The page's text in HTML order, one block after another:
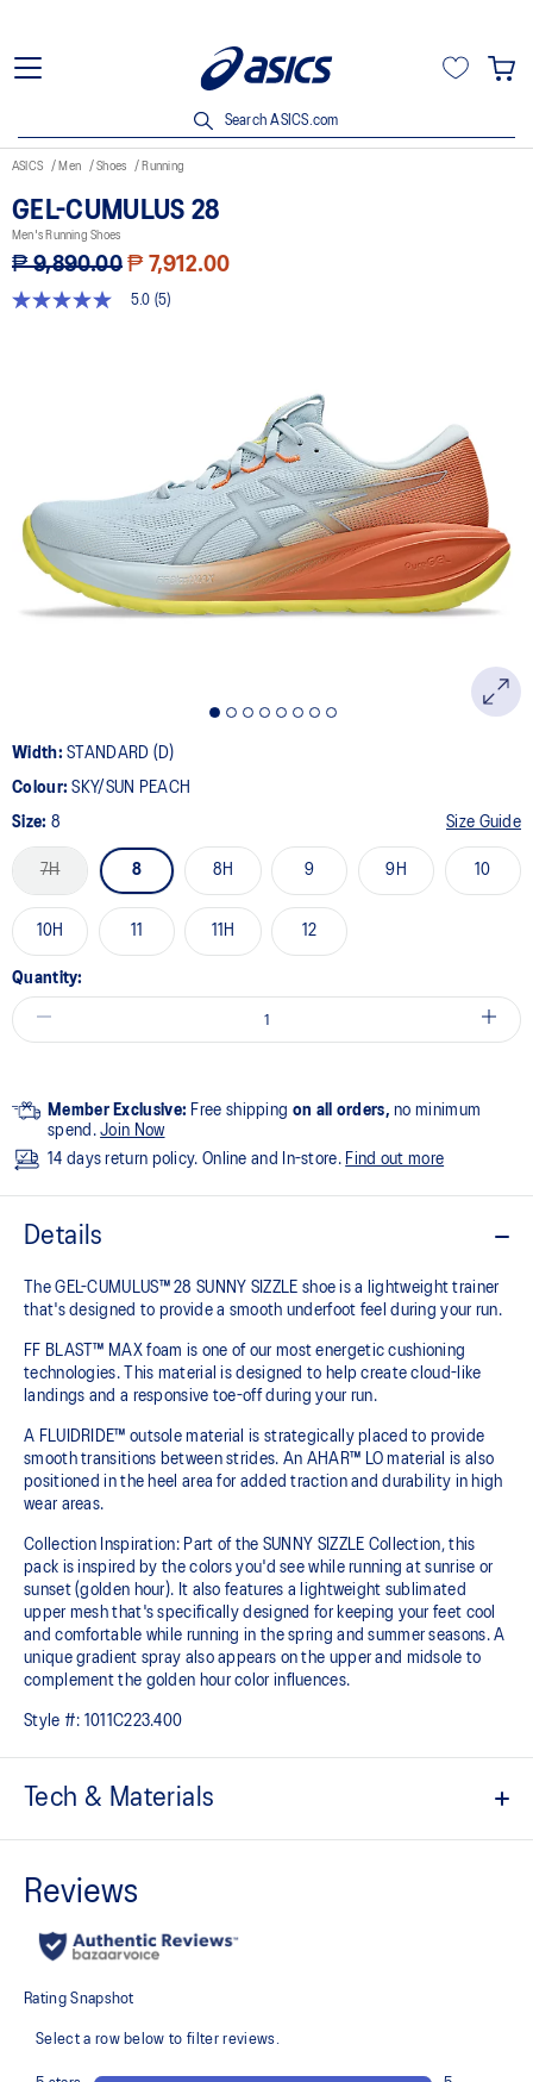
Search ASICS.com
ASICS Men Shoes Running
GEL-CUMULUS 28
Men's Running Shoes
₱ 9,890.00 ₱ 7,912.00
5.0
Reviews.
Same
page
link.
5.0 (5)
Width:STANDARD (D)
Colour:SKY/SUN PEACH
Size: 8 Size Guide
7H 8 8H 9 9H 10
10H 11 11H 12
Quantity:
Member Exclusive: Free shipping on all orders, no minimum
spend.Join Now
14 days return policy. Online and In-store. Find out more
Details
The GEL-CUMULUS™ 28 SUNNY SIZZLE shoe is a lightweight trainer
that's designed to provide a smooth underfoot feel during your run.
FF BLAST™ MAX foam is one of our most energetic cushioning
technologies. This material is designed to help create cloud-like
landings and a responsive toe-off during your run.
A FLUIDRIDE™ outsole material is strategically placed to provide
smooth transitions between strides. An AHAR™ LO material is also
positioned in the heel area for added traction and durability in high
wear areas.
Collection Inspiration: Part of the SUNNY SIZZLE Collection, this
pack is inspired by the colors you'd see while running at sunrise or
sunset (golden hour). It also features a lightweight sublimated
upper mesh that's specifically designed for keeping your feet cool
and comfortable while running in the spring and summer seasons. A
unique gradient spray also appears on the upper and midsole to
complement the golden hour color influences.
Style #: 1011C223.400
Tech & Materials
One of our most energetic midsole foams that's complemented with
cloud-like softness and a responsive energy return in each step.
PureGEL™ technology
Softer, updated version of our GEL™ technology that maintains all
famous. Approximately 65% softer vs standard GEL™ technology.
Engineered mesh upper
A lightweight, breathable mesh material that reduces the need for